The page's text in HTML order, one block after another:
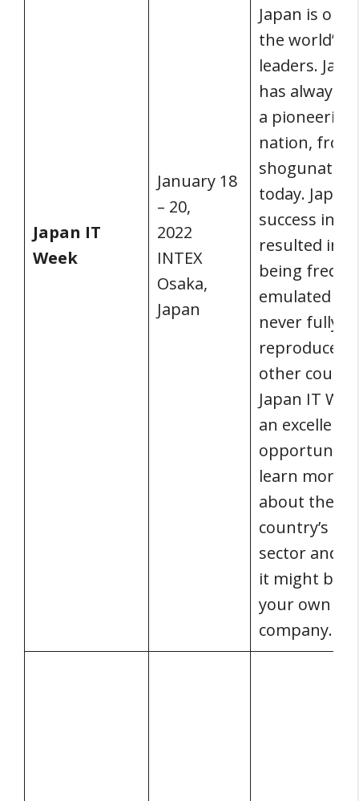
Japan IT
Week
January 18
– 20,
2022
INTEX
Osaka,
Japan
Japan is one
the world’s
leaders.
has always
a pioneering
nation,
shogunate
today.
success in IT
resulted in it
being
emulated
never fully
reproduced
other
Japan IT
an excellent
opportunity
learn more
about the
country’s IT
sector and
it might
your own
company.